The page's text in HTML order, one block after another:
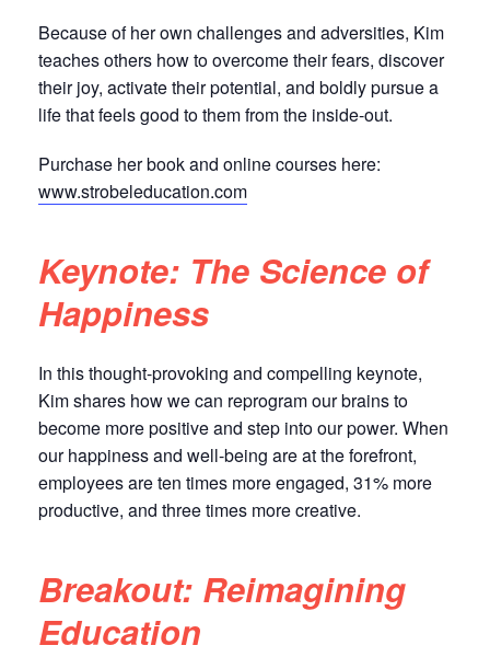
Because of her own challenges and adversities, Kim
teaches others how to overcome their fears, discover
their joy, activate their potential, and boldly pursue a
life that feels good to them from the inside-out.
Purchase her book and online courses here:
www.strobeleducation.com
Keynote: The Science of
Happiness
In this thought-provoking and compelling keynote,
Kim shares how we can reprogram our brains to
become more positive and step into our power. When
our happiness and well-being are at the forefront,
employees are ten times more engaged, 31% more
productive, and three times more creative.
Breakout: Reimagining
Education